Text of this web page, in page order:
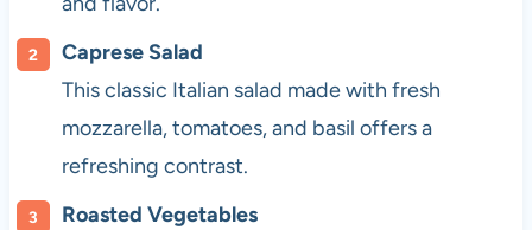
Caprese Salad
This classic Italian salad made with fresh
mozzarella, tomatoes, and basil offers a
refreshing contrast.
Roasted Vegetables